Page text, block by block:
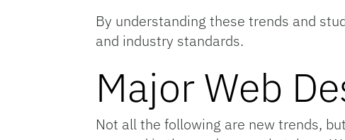
By understanding these trends and
and industry standards.
Major Web
Not all the following are new trends,